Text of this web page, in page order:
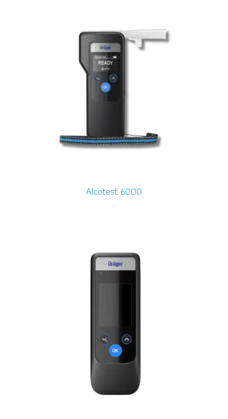
Alcotest 6000
-